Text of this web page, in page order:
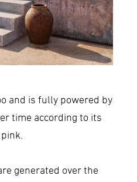
and is fully powered by
time according to its
generated over the